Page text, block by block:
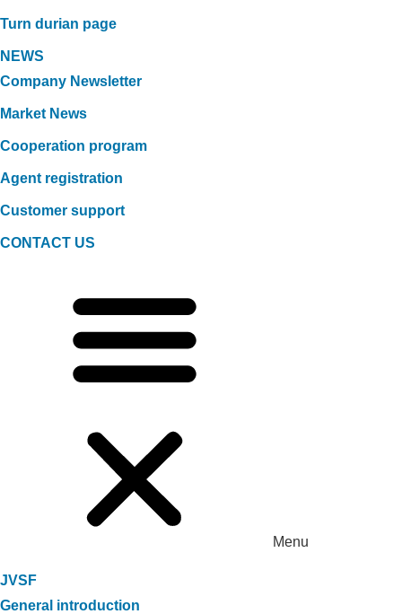
Turn durian page
NEWS
Company Newsletter
Market News
Cooperation program
Agent registration
Customer support
CONTACT US
Menu
JVSF
General introduction